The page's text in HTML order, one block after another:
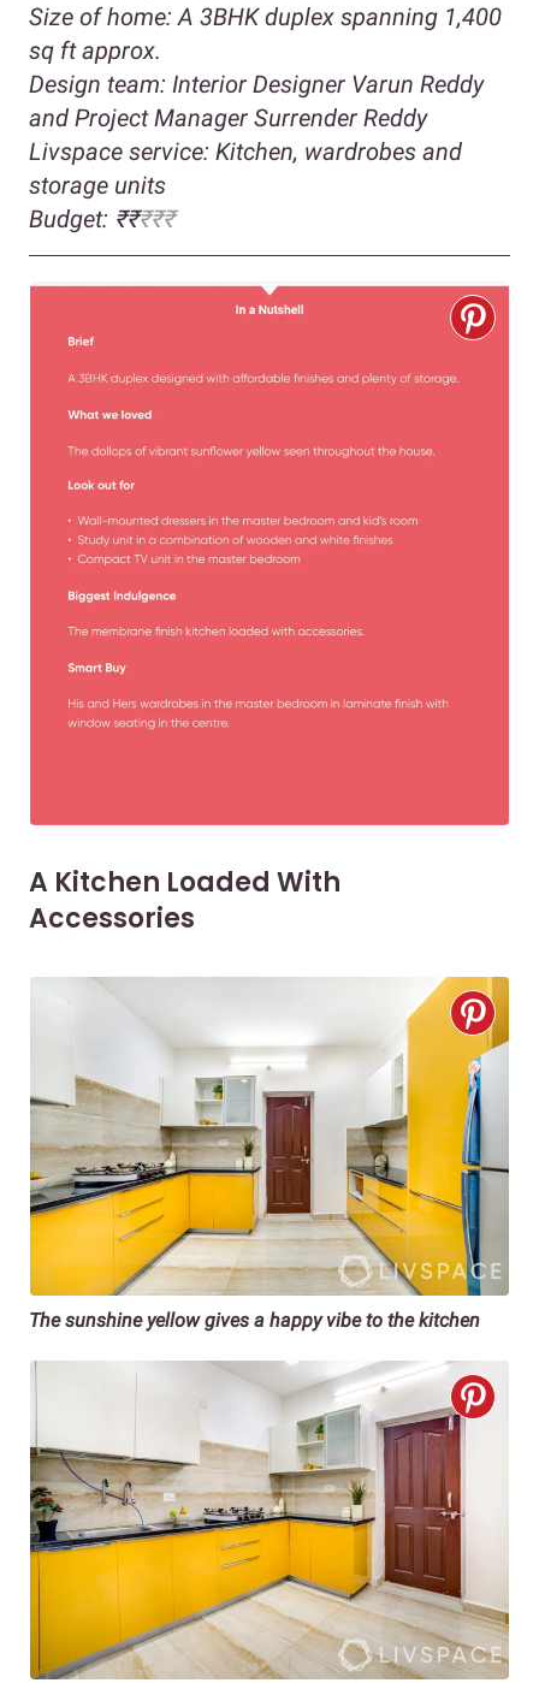
Size of home: A 3BHK duplex spanning 1,400
sq ft approx.
Design team: Interior Designer Varun Reddy
and Project Manager Surrender Reddy
Livspace service: Kitchen, wardrobes and
storage units
Budget: ₹₹₹₹₹
A Kitchen Loaded With
Accessories
The sunshine yellow gives a happy vibe to the kitchen